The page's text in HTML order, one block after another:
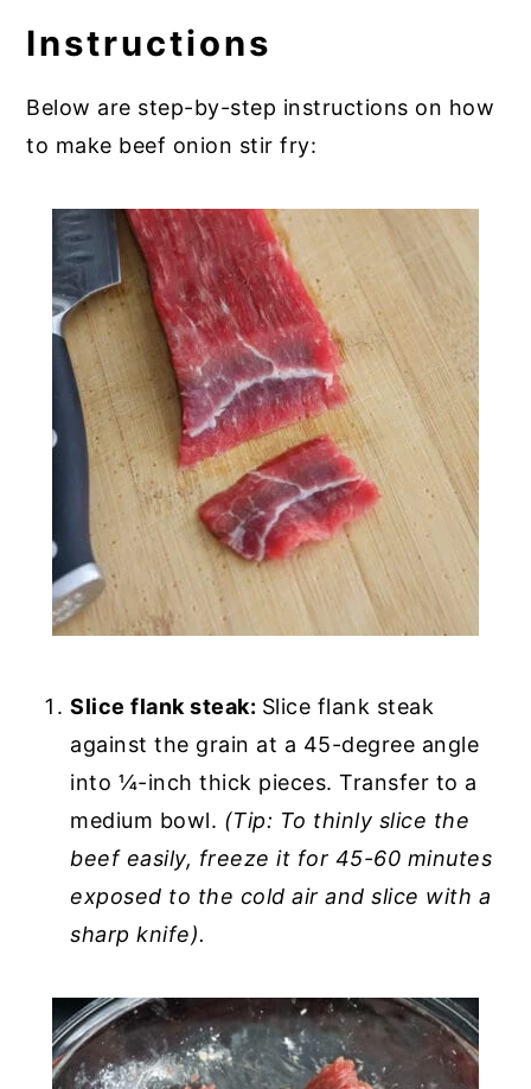
Instructions
Below are step-by-step instructions on how
to make beef onion stir fry:
Slice flank steak: Slice flank steak
against the grain at a 45-degree angle
into ¼-inch thick pieces. Transfer to a
medium bowl. (Tip: To thinly slice the
beef easily, freeze it for 45-60 minutes
exposed to the cold air and slice with a
sharp knife).